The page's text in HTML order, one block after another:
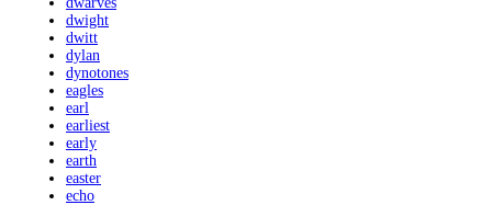
dwight
dwitt
dylan
dynotones
eagles
earl
earliest
early
earth
easter
echo